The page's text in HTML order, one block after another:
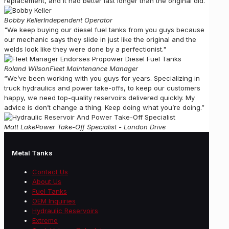
Bobby KellerIndependent Operator
"We keep buying our diesel fuel tanks from you guys because
our mechanic says they slide in just like the original and the
welds look like they were done by a perfectionist."
Roland WilsonFleet Maintenance Manager
“We’ve been working with you guys for years. Specializing in
truck hydraulics and power take-offs, to keep our customers
happy, we need top-quality reservoirs delivered quickly. My
advice is don’t change a thing. Keep doing what you’re doing.”
Matt LakePower Take-Off Specialist - London Drive
Metal Tanks
Contact Us
About Us
Fuel Tanks
OEM Inquiries
Hydraulic Reservoirs
Extreme